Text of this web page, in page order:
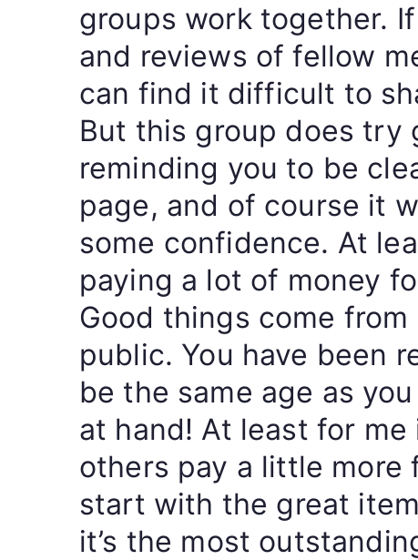
groups work together.
and reviews of fellow
can find it difficult to
But this group does try
reminding you to be
page, and of course it
some confidence. At
paying a lot of money
Good things come
public. You have been
be the same age as
at hand! At least for
others pay a little more
start with the great
it’s the most